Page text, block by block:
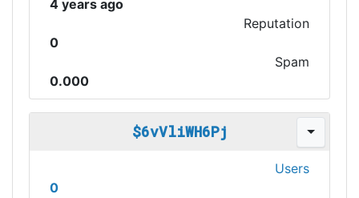
4 years ago
Reputation
0
Spam
0.000
$6vVliWH6Pj
Users
0